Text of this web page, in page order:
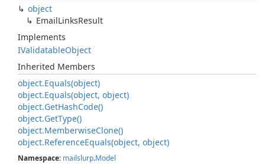
object
EmailLinksResult
Implements
IValidatableObject
Inherited Members
object.Equals(object)
object.Equals(object, object)
object.GetHashCode()
object.GetType()
object.MemberwiseClone()
object.ReferenceEquals(object, object)
Namespace: mailslurp.Model